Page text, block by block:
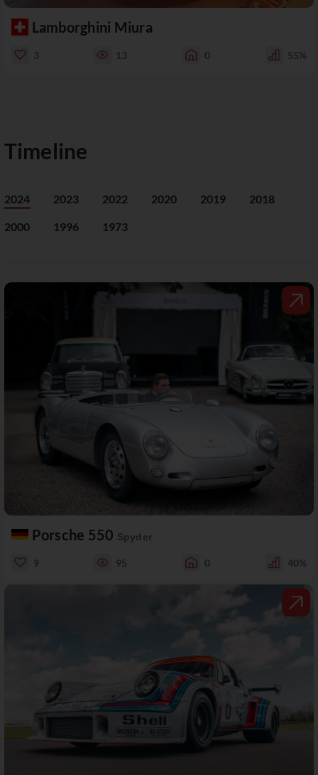
Lamborghini Miura
3 13 0 55%
Timeline
2024 2023 2022 2020 2019 2018
2000 1996 1973
Porsche 550 Spyder
9 95 0 40%